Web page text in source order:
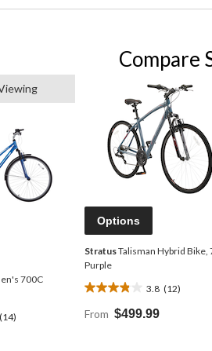
Compare
700C
(14)
Options
StratusTalisman Hybrid Bike,
Purple
3.8 (12)
3.8
out
From $499.99